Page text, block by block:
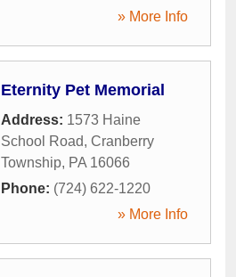
» More Info
Eternity Pet Memorial
Address: 1573 Haine
School Road, Cranberry
Township, PA 16066
Phone: (724) 622-1220
» More Info